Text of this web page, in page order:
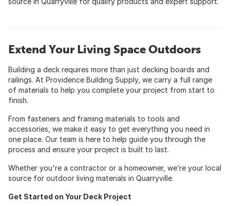
Extend Your Living Space Outdoors
Building a deck requires more than just decking boards and
railings. At Providence Building Supply, we carry a full range
of materials to help you complete your project from start to
finish.
From fasteners and framing materials to tools and
accessories, we make it easy to get everything you need in
one place. Our team is here to help guide you through the
process and ensure your project is built to last.
Whether you're a contractor or a homeowner, we’re your local
source for outdoor living materials in Quarryville.
Get Started on Your Deck Project